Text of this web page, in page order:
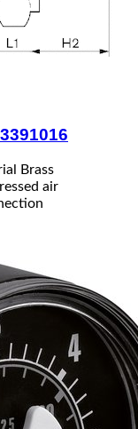
Brass
air